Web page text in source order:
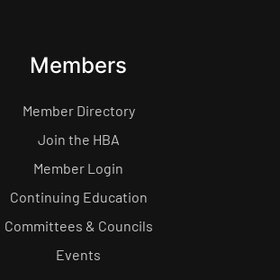
Members
Member Directory
Join the HBA
Member Login
Continuing Education
Committees & Councils
Events